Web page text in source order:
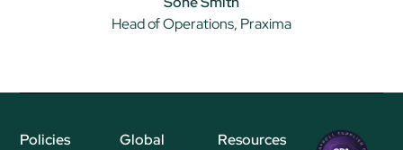
Head of Operations, Praxima
Policies
Global
Resources
Regional